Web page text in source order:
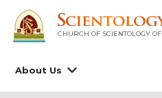
CHURCH OF SCIENTOLOGY OF
About Us